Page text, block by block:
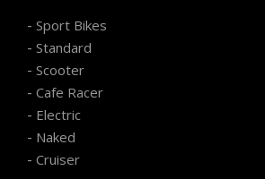
- Sport Bikes
- Standard
- Scooter
- Cafe Racer
- Electric
- Naked
- Cruiser